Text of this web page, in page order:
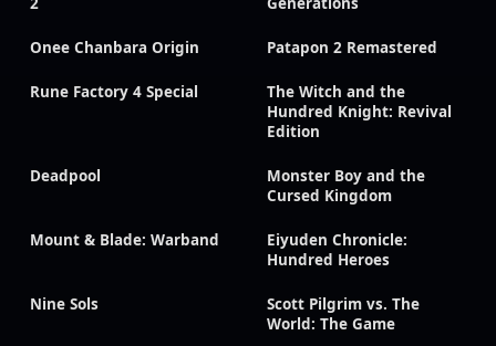
Onee Chanbara Origin Patapon 2 Remastered
Rune Factory 4 Special
The Witch and the
Hundred Knight: Revival
Edition
Deadpool
Monster Boy and the
Cursed Kingdom
Mount & Blade: Warband
Eiyuden Chronicle:
Hundred Heroes
Nine Sols
Scott Pilgrim vs. The
World: The Game